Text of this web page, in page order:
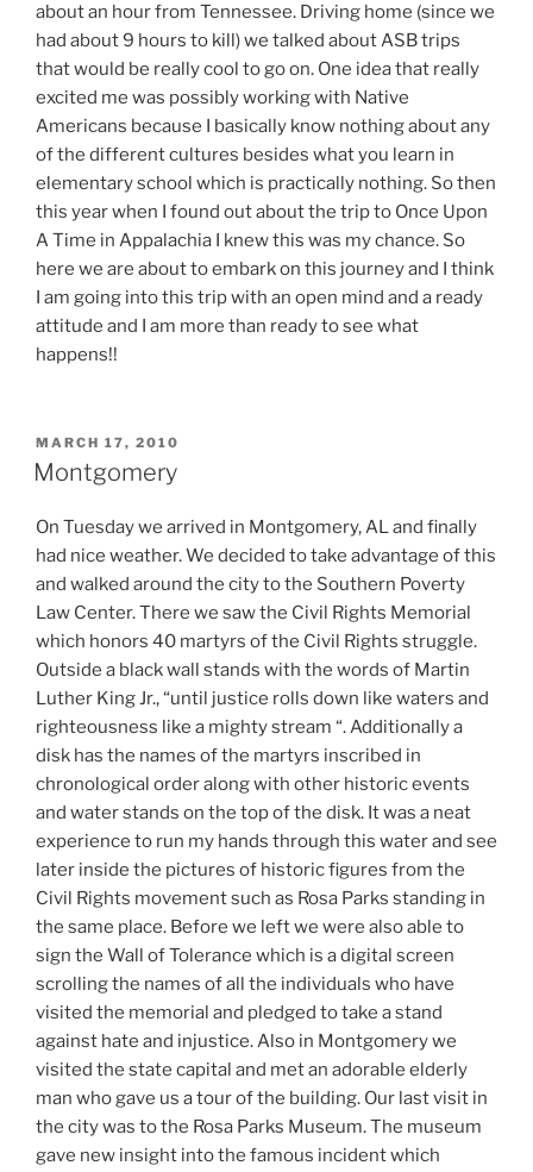
about an hour from Tennessee. Driving home (since we
had about 9 hours to kill) we talked about ASB trips
that would be really cool to go on. One idea that really
excited me was possibly working with Native
Americans because I basically know nothing about any
of the different cultures besides what you learn in
elementary school which is practically nothing. So then
this year when I found out about the trip to Once Upon
A Time in Appalachia I knew this was my chance. So
here we are about to embark on this journey and I think
I am going into this trip with an open mind and a ready
attitude and I am more than ready to see what
happens!!
POSTED
ON
MARCH 17, 2010
Montgomery
On Tuesday we arrived in Montgomery, AL and finally
had nice weather. We decided to take advantage of this
and walked around the city to the Southern Poverty
Law Center. There we saw the Civil Rights Memorial
which honors 40 martyrs of the Civil Rights struggle.
Outside a black wall stands with the words of Martin
Luther King Jr., “until justice rolls down like waters and
righteousness like a mighty stream “. Additionally a
disk has the names of the martyrs inscribed in
chronological order along with other historic events
and water stands on the top of the disk. It was a neat
experience to run my hands through this water and see
later inside the pictures of historic figures from the
Civil Rights movement such as Rosa Parks standing in
the same place. Before we left we were also able to
sign the Wall of Tolerance which is a digital screen
scrolling the names of all the individuals who have
visited the memorial and pledged to take a stand
against hate and injustice. Also in Montgomery we
visited the state capital and met an adorable elderly
man who gave us a tour of the building. Our last visit in
the city was to the Rosa Parks Museum. The museum
gave new insight into the famous incident which